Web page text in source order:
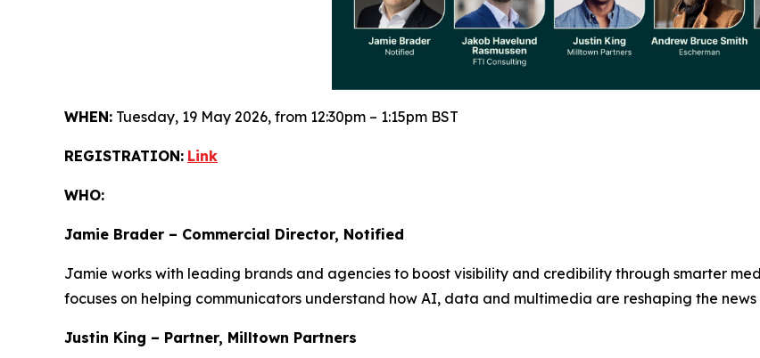
WHEN: Tuesday, 19 May 2026, from 12:30pm – 1:15pm BST
REGISTRATION: Link
WHO:
Jamie Brader – Commercial Director, Notified
Jamie works with leading brands and agencies to boost visibility and credibility through smarter
focuses on helping communicators understand how AI, data and multimedia are reshaping the news
Justin King – Partner, Milltown Partners